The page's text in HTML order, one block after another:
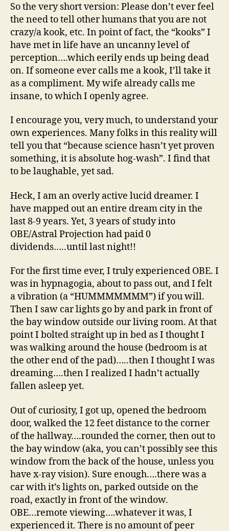
So the very short version: Please don’t ever feel
the need to tell other humans that you are not
crazy/a kook, etc. In point of fact, the “kooks” I
have met in life have an uncanny level of
perception….which eerily ends up being dead
on. If someone ever calls me a kook, I’ll take it
as a compliment. My wife already calls me
insane, to which I openly agree.
I encourage you, very much, to understand your
own experiences. Many folks in this reality will
tell you that “because science hasn’t yet proven
something, it is absolute hog-wash”. I find that
to be laughable, yet sad.
Heck, I am an overly active lucid dreamer. I
have mapped out an entire dream city in the
last 8-9 years. Yet, 3 years of study into
OBE/Astral Projection had paid 0
dividends…..until last night!!
For the first time ever, I truly experienced OBE. I
was in hypnagogia, about to pass out, and I felt
a vibration (a “HUMMMMMMM”) if you will.
Then I saw car lights go by and park in front of
the bay window outside our living room. At that
point I bolted straight up in bed as I thought I
was walking around the house (bedroom is at
the other end of the pad)…..then I thought I was
dreaming….then I realized I hadn’t actually
fallen asleep yet.
Out of curiosity, I got up, opened the bedroom
door, walked the 12 feet distance to the corner
of the hallway….rounded the corner, then out to
the bay window (aka, you can’t possibly see this
window from the back of the house, unless you
have x-ray vision). Sure enough….there was a
car with it’s lights on, parked outside on the
road, exactly in front of the window.
OBE…remote viewing….whatever it was, I
experienced it. There is no amount of peer